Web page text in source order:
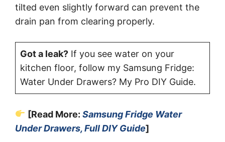
tilted even slightly forward can prevent the
drain pan from clearing properly.
Got a leak? If you see water on your
kitchen floor, follow my Samsung Fridge:
Water Under Drawers? My Pro DIY Guide.
[Read More: Samsung Fridge Water
Under Drawers, Full DIY Guide]